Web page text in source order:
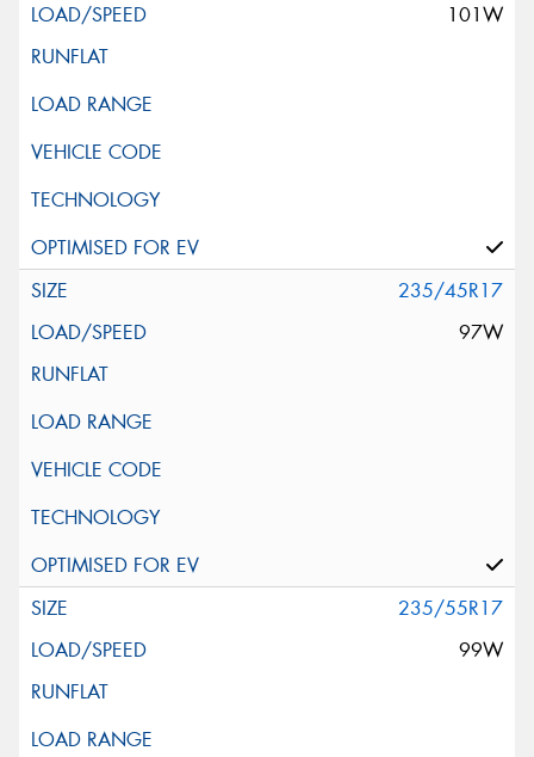
101W
235/45R17
97W
235/55R17
99W